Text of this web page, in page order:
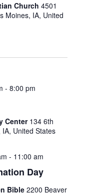
n
V
i
w
s
N
a
i
Church 4501
Moines, IA, United
- 8:00 pm
Center 134 6th
United States
Day
- 11:00 am
Bible 2200 Beaver